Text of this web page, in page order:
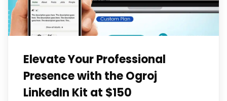
Elevate Your Professional
Presence with the Ogroj
LinkedIn Kit at $150